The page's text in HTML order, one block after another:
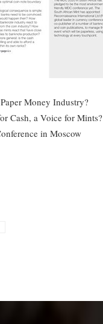
Money Industry?
Cash, a Voice for Mints?
in Moscow